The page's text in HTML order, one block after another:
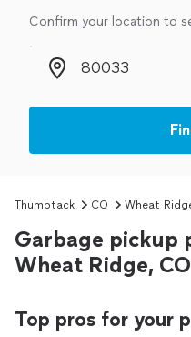
Confirm your location to
Zip code
Thumbtack CO Wheat
Garbage pickup
Wheat Ridge, CO
Top pros for your